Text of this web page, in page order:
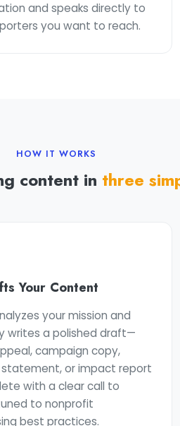
and speaks directly to
you want to reach.
HOW IT WORKS
content in three
Your Content
your mission and
writes a polished draft—
campaign copy,
statement, or impact report
with a clear call to
to nonprofit
best practices.